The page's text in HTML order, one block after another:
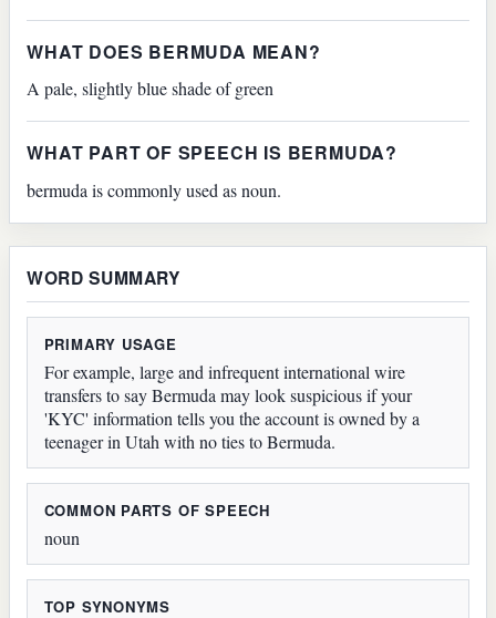
WHAT DOES BERMUDA MEAN?
A pale, slightly blue shade of green
WHAT PART OF SPEECH IS BERMUDA?
bermuda is commonly used as noun.
WORD SUMMARY
PRIMARY USAGE
For example, large and infrequent international wire
transfers to say Bermuda may look suspicious if your
'KYC' information tells you the account is owned by a
teenager in Utah with no ties to Bermuda.
COMMON PARTS OF SPEECH
noun
TOP SYNONYMS